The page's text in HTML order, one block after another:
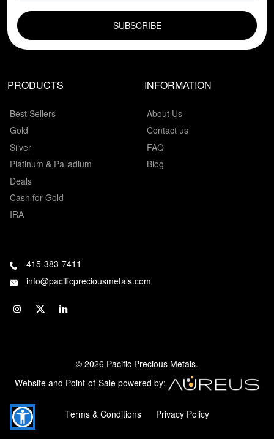
PRODUCTS
Best Sellers
Gold
Silver
Platinum & Palladium
Deals
Cash for Gold
IRA
INFORMATION
About Us
Contact us
FAQ
Blog
415-383-7411
info@pacificpreciousmetals.com
© 2026 Pacific Precious Metals.
Website and Point-of-Sale powered by:
Terms & Conditions Privacy Policy